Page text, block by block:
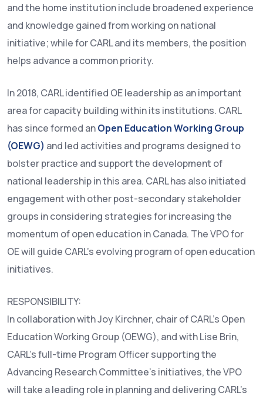
and the home institution include broadened experience
and knowledge gained from working on national
initiative; while for CARL and its members, the position
helps advance a common priority.
In 2018, CARL identified OE leadership as an important
area for capacity building within its institutions. CARL
has since formed anOpen Education Working Group
(OEWG) and led activities and programs designed to
bolster practice and support the development of
national leadership in this area. CARL has also initiated
engagement with other post-secondary stakeholder
groups in considering strategies for increasing the
momentum of open education in Canada. The VPO for
OE will guide CARL’s evolving program of open education
initiatives.
RESPONSIBILITY:
In collaboration with Joy Kirchner, chair of CARL’s Open
Education Working Group (OEWG), and with Lise Brin,
CARL’s full-time Program Officer supporting the
Advancing Research Committee’s initiatives, the VPO
will take a leading role in planning and delivering CARL’s